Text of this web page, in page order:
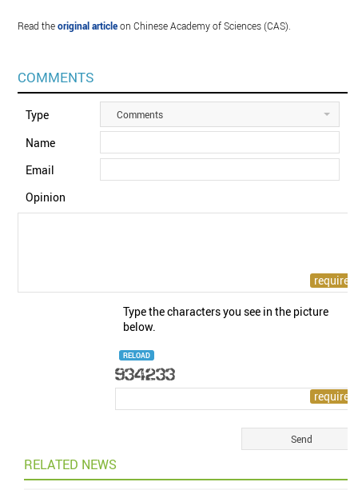
Read theoriginal articleon Chinese Academy of Sciences (CAS).
COMMENTS
Type Comments
Name
Email
Opinion
Type the characters you see in the picture
below.
RELOAD
RELATED NEWS